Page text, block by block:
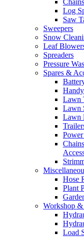
Log
Saw
Sweepers
Snow
Leaf
Spreaders
Pressure
Spares &
Lawn
Lawn
Lawn
Hose
Plant
Workshop
Load